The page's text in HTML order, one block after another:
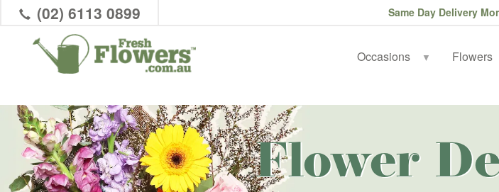
(02) 6113 0899 Same Day Delivery
Occasions ▼ Flowers
Flower